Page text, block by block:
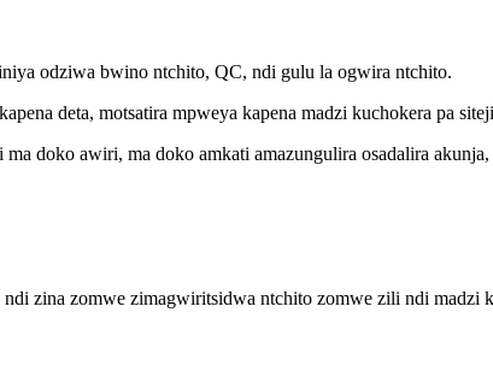
odziwa bwino ntchito, QC, ndi gulu la ogwira ntchito.
deta, motsatira mpweya kapena madzi kuchokera pa
doko awiri, ma doko amkati amazungulira osadalira
zina zomwe zimagwiritsidwa ntchito zomwe zili ndi